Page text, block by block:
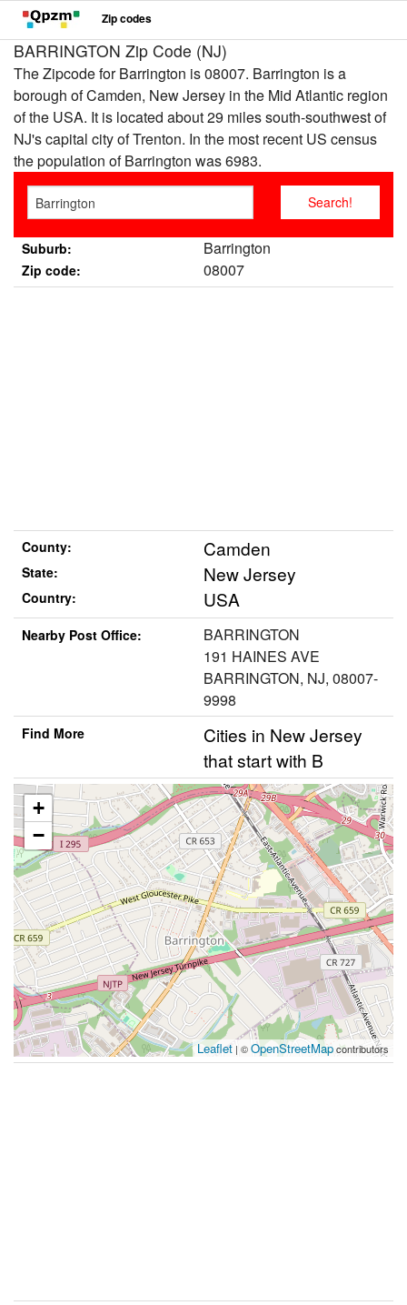
Zip codes
BARRINGTON Zip Code (NJ)
The Zipcode for Barrington is 08007. Barrington is a
borough of Camden, New Jersey in the Mid Atlantic region
of the USA. It is located about 29 miles south-southwest of
NJ's capital city of Trenton. In the most recent US census
the population of Barrington was 6983.
Suburb: Barrington
Zip code: 08007
County: Camden
State: New Jersey
Country: USA
Nearby Post Office:
BARRINGTON
191 HAINES AVE
BARRINGTON, NJ, 08007-
9998
Find More
Cities in New Jersey
that start with B
+
−
Leaflet | ©OpenStreetMapcontributors